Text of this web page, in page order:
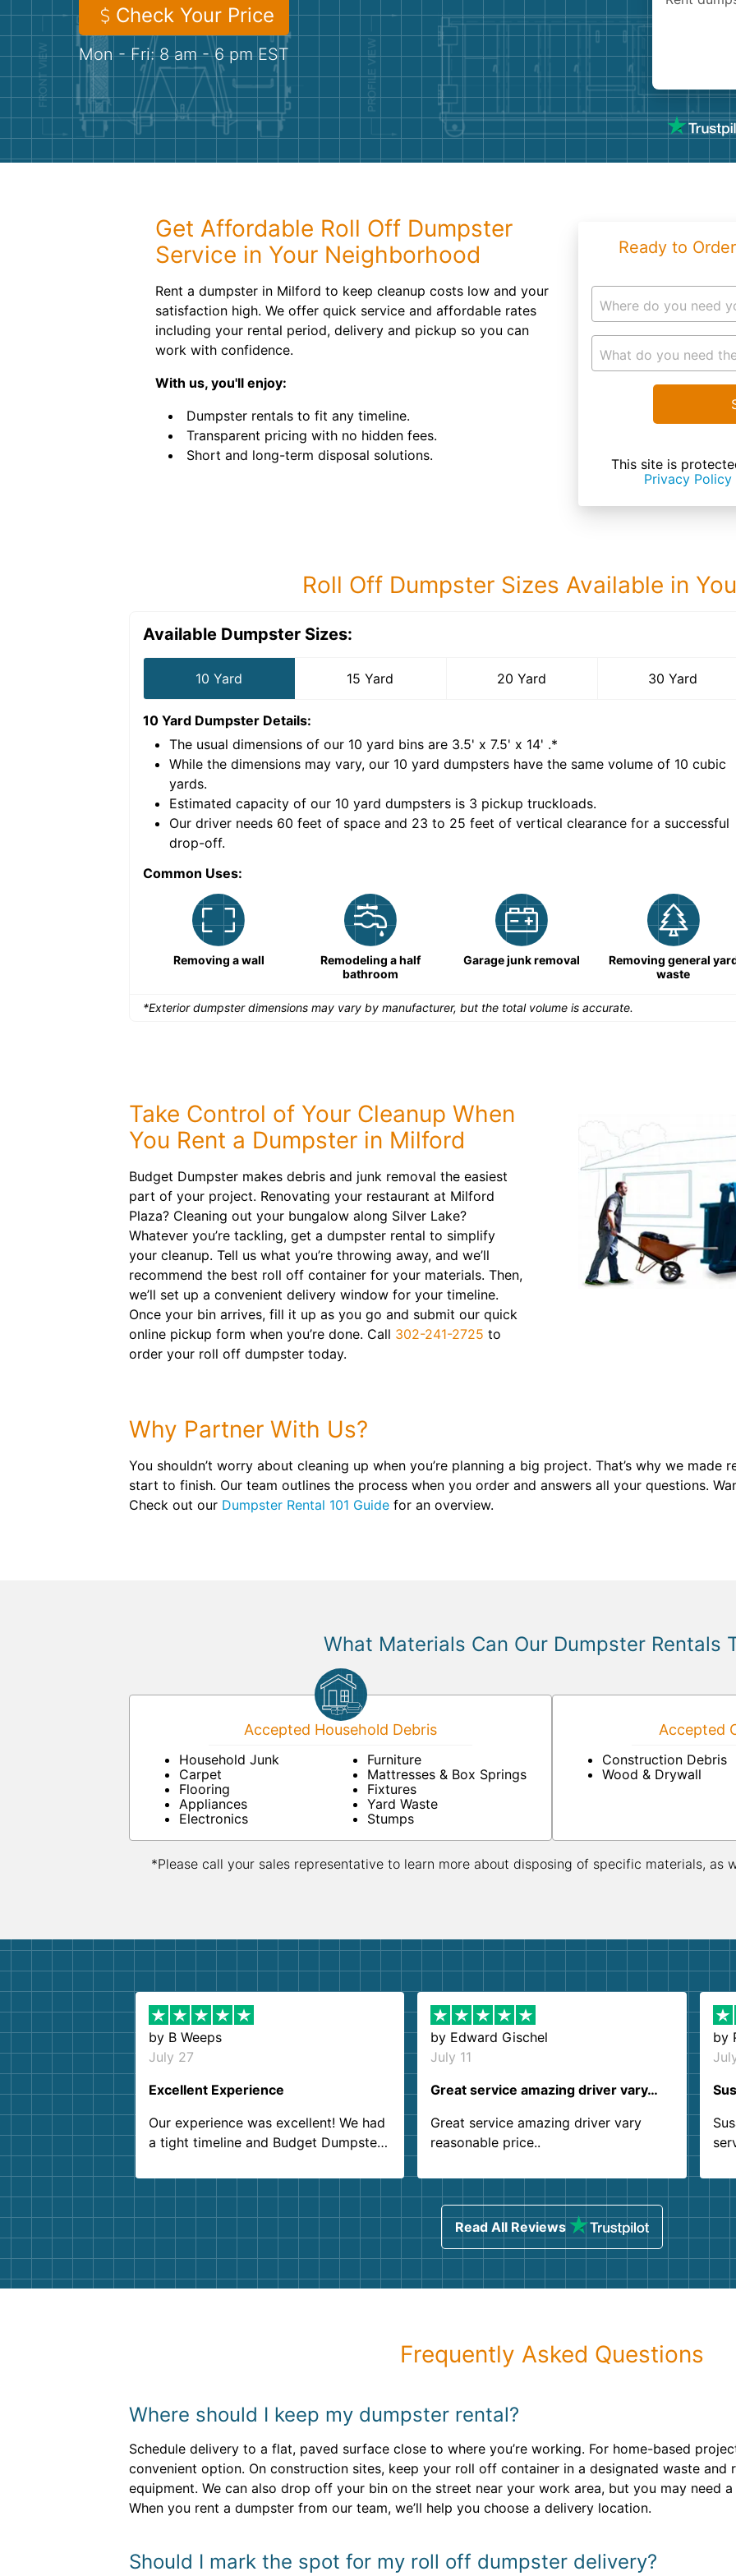
Check Your Price
Mon - Fri: 8 am - 6 pm EST
Get Affordable Roll Off Dumpster
Service in Your Neighborhood
Rent a dumpster in Milford to keep cleanup costs low and your
satisfaction high. We offer quick service and affordable rates
including your rental period, delivery and pickup so you can
work with confidence.
With us, you'll enjoy:
Dumpster rentals to fit any timeline.
Transparent pricing with no hidden fees.
Short and long-term disposal solutions.
Ready to
Where do you need
What do you need
This site is
Privacy Policy
Roll Off Dumpster Sizes Available in
Available Dumpster Sizes:
10 Yard 15 Yard 20 Yard 30 Yard
10 Yard Dumpster Details:
The usual dimensions of our 10 yard bins are 3.5' x 7.5' x 14' .*
While the dimensions may vary, our 10 yard dumpsters have the same volume of 10 cubic
yards.
Estimated capacity of our 10 yard dumpsters is 3 pickup truckloads.
Our driver needs 60 feet of space and 23 to 25 feet of vertical clearance for a successful
drop-off.
Common Uses:
Removing a wall
Remodeling a half
bathroom
Garage junk removal
Removing general
waste
*Exterior dumpster dimensions may vary by manufacturer, but the total volume is accurate.
Take Control of Your Cleanup When
You Rent a Dumpster in Milford
Budget Dumpster makes debris and junk removal the easiest
part of your project. Renovating your restaurant at Milford
Plaza? Cleaning out your bungalow along Silver Lake?
Whatever you’re tackling, get a dumpster rental to simplify
your cleanup. Tell us what you’re throwing away, and we’ll
recommend the best roll off container for your materials. Then,
we’ll set up a convenient delivery window for your timeline.
Once your bin arrives, fill it up as you go and submit our quick
online pickup form when you’re done. Call 302-241-2725 to
order your roll off dumpster today.
Why Partner With Us?
You shouldn’t worry about cleaning up when you’re planning a big project. That’s why we made
start to finish. Our team outlines the process when you order and answers all your questions.
Check out our Dumpster Rental 101 Guide for an overview.
What Materials Can Our Dumpster Rentals
Accepted Household Debris
Household Junk
Carpet
Flooring
Appliances
Electronics
Furniture
Mattresses & Box Springs
Fixtures
Yard Waste
Stumps
Accepted
Construction Debris
Wood & Drywall
*Please call your sales representative to learn more about disposing of specific materials, as
by B Weeps
July 27
Excellent Experience
Our experience was excellent! We had
a tight timeline and Budget Dumpster
Customer service agents were so kind
and helpful. We will definitely be using
them again. I highly recommend!
by Edward Gischel
July 11
Great service amazing driver vary…
Great service amazing driver vary
reasonable price..
by
Read All Reviews
Frequently Asked Questions
Where should I keep my dumpster rental?
Schedule delivery to a flat, paved surface close to where you’re working. For home-based
convenient option. On construction sites, keep your roll off container in a designated waste and
equipment. We can also drop off your bin on the street near your work area, but you may need
When you rent a dumpster from our team, we’ll help you choose a delivery location.
Should I mark the spot for my roll off dumpster delivery?